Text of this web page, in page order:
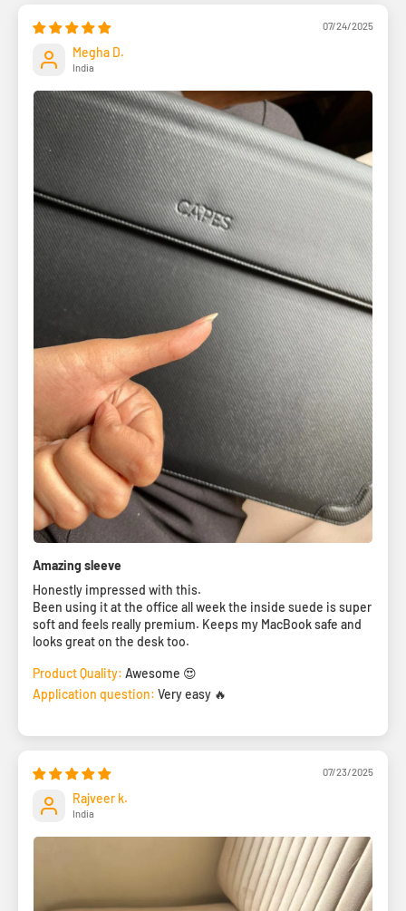
07/24/2025
Megha D.
India
Amazing sleeve
Honestly impressed with this.
Been using it at the office all week the inside suede is super
soft and feels really premium. Keeps my MacBook safe and
looks great on the desk too.
Product Quality: Awesome 😍
Application question: Very easy 🔥
07/23/2025
Rajveer k.
India